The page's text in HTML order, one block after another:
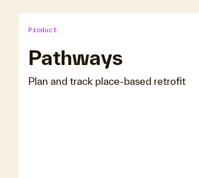
Product
Pathways
Plan and track place-based retrofit